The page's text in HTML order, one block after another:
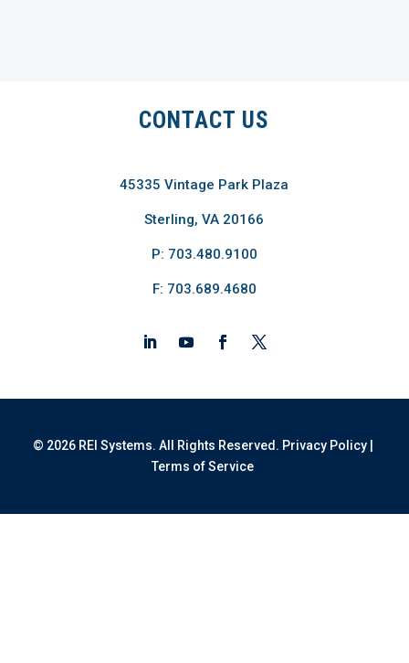
CONTACT US
45335 Vintage Park Plaza
Sterling, VA 20166
P: 703.480.9100
F: 703.689.4680
© 2026 REI Systems. All Rights Reserved. Privacy Policy|
Terms of Service